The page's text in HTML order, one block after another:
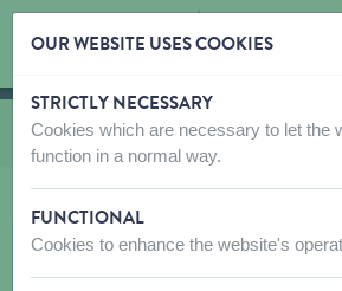
Skip content
Skip language choice
You are here:
fromCat toys
OUR WEBSITE USES COOKIES
STRICTLY NECESSARY
Cookies which are necessary to let the
function in a normal way.
FUNCTIONAL
Cookies to enhance the website's